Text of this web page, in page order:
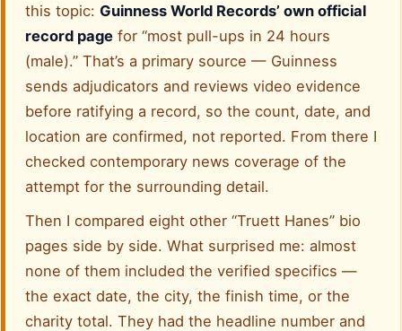
this topic: Guinness World Records’ own official
record page for “most pull-ups in 24 hours
(male).” That’s a primary source — Guinness
sends adjudicators and reviews video evidence
before ratifying a record, so the count, date, and
location are confirmed, not reported. From there I
checked contemporary news coverage of the
attempt for the surrounding detail.
Then I compared eight other “Truett Hanes” bio
pages side by side. What surprised me: almost
none of them included the verified specifics —
the exact date, the city, the finish time, or the
charity total. They had the headline number and